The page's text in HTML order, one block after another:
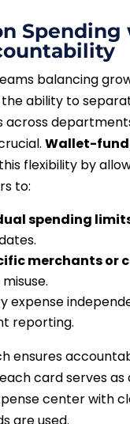
Spending
balancing
ability to
across
Wallet-
flexibility by
to:
spending
merchants or
expense
reporting.
ensures
card serves as
center with
are used.